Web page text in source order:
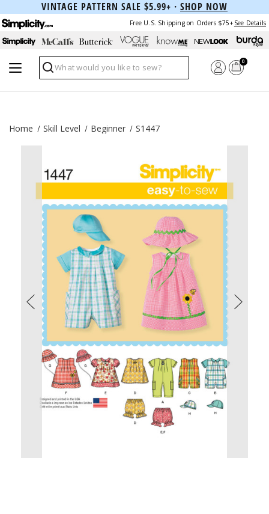
VINTAGE PATTERN SALE $5.99+ · SHOP NOW
Free U.S. Shipping on Orders $75+ See Details
Search
0
Home Skill Level Beginner S1447